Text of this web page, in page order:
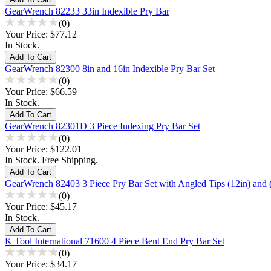
GearWrench 82233 33in Indexible Pry Bar
(0)
Your Price: $77.12
In Stock.
GearWrench 82300 8in and 16in Indexible Pry Bar Set
(0)
Your Price: $66.59
In Stock.
GearWrench 82301D 3 Piece Indexing Pry Bar Set
(0)
Your Price: $122.01
In Stock. Free Shipping.
GearWrench 82403 3 Piece Pry Bar Set with Angled Tips (12in)
(0)
Your Price: $45.17
In Stock.
K Tool International 71600 4 Piece Bent End Pry Bar Set
(0)
Your Price: $34.17